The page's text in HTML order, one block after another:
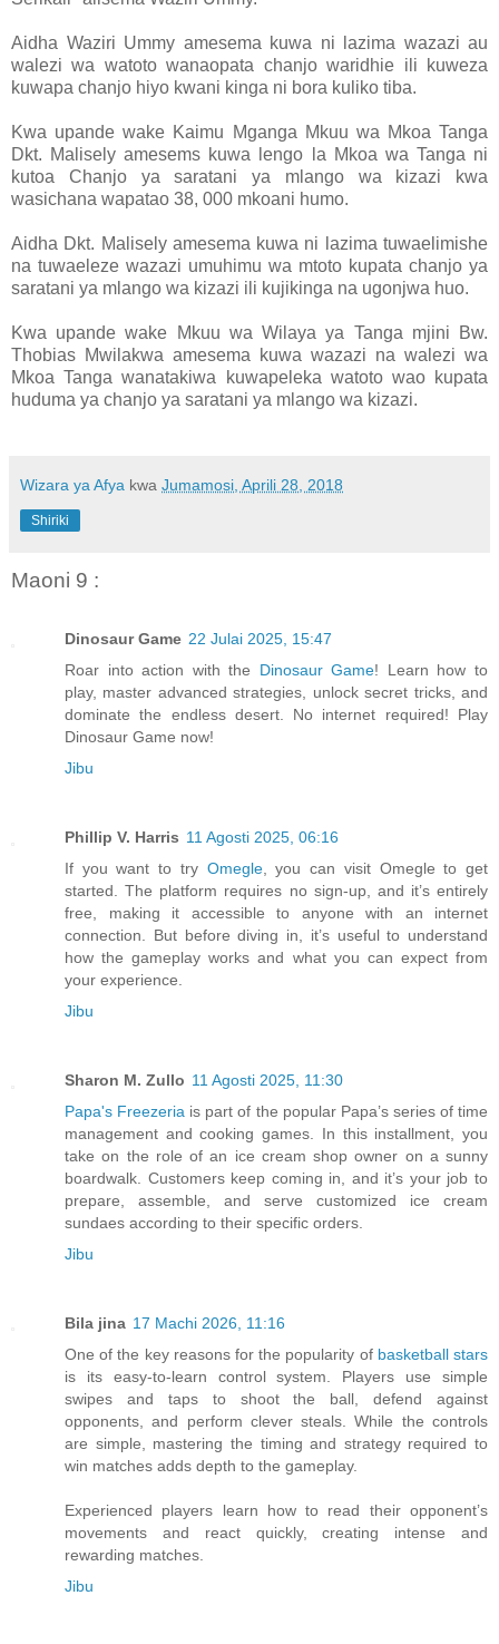
Aidha Waziri Ummy amesema kuwa ni lazima wazazi au
walezi wa watoto wanaopata chanjo waridhie ili kuweza
kuwapa chanjo hiyo kwani kinga ni bora kuliko tiba.
Kwa upande wake Kaimu Mganga Mkuu wa Mkoa Tanga
Dkt. Malisely amesems kuwa lengo la Mkoa wa Tanga ni
kutoa Chanjo ya saratani ya mlango wa kizazi kwa
wasichana wapatao 38, 000 mkoani humo.
Aidha Dkt. Malisely amesema kuwa ni lazima tuwaelimishe
na tuwaeleze wazazi umuhimu wa mtoto kupata chanjo ya
saratani ya mlango wa kizazi ili kujikinga na ugonjwa huo.
Kwa upande wake Mkuu wa Wilaya ya Tanga mjini Bw.
Thobias Mwilakwa amesema kuwa wazazi na walezi wa
Mkoa Tanga wanatakiwa kuwapeleka watoto wao kupata
huduma ya chanjo ya saratani ya mlango wa kizazi.
Wizara ya Afya kwa Jumamosi, Aprili 28, 2018
Shiriki
Maoni 9 :
Dinosaur Game 22 Julai 2025, 15:47
Roar into action with the Dinosaur Game! Learn how to
play, master advanced strategies, unlock secret tricks, and
dominate the endless desert. No internet required! Play
Dinosaur Game now!
Jibu
Phillip V. Harris 11 Agosti 2025, 06:16
If you want to try Omegle, you can visit Omegle to get
started. The platform requires no sign-up, and it’s entirely
free, making it accessible to anyone with an internet
connection. But before diving in, it’s useful to understand
how the gameplay works and what you can expect from
your experience.
Jibu
Sharon M. Zullo 11 Agosti 2025, 11:30
Papa's Freezeria is part of the popular Papa’s series of time
management and cooking games. In this installment, you
take on the role of an ice cream shop owner on a sunny
boardwalk. Customers keep coming in, and it’s your job to
prepare, assemble, and serve customized ice cream
sundaes according to their specific orders.
Jibu
Bila jina 17 Machi 2026, 11:16
One of the key reasons for the popularity of basketball stars
is its easy-to-learn control system. Players use simple
swipes and taps to shoot the ball, defend against
opponents, and perform clever steals. While the controls
are simple, mastering the timing and strategy required to
win matches adds depth to the gameplay.
Experienced players learn how to read their opponent’s
movements and react quickly, creating intense and
rewarding matches.
Jibu